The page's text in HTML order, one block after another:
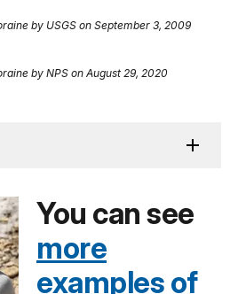
by USGS on September 3, 2009
by NPS on August 29, 2020
You can see
more
examples of